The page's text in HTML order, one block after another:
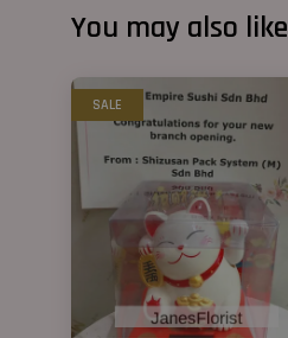
You may also like
SALE